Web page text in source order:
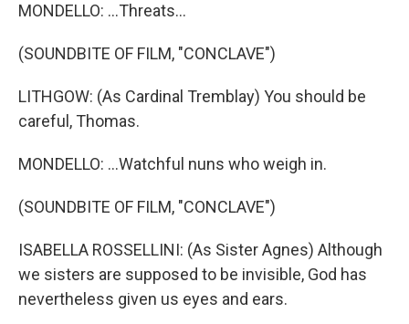
MONDELLO: ...Threats...
(SOUNDBITE OF FILM, "CONCLAVE")
LITHGOW: (As Cardinal Tremblay) You should be
careful, Thomas.
MONDELLO: ...Watchful nuns who weigh in.
(SOUNDBITE OF FILM, "CONCLAVE")
ISABELLA ROSSELLINI: (As Sister Agnes) Although
we sisters are supposed to be invisible, God has
nevertheless given us eyes and ears.